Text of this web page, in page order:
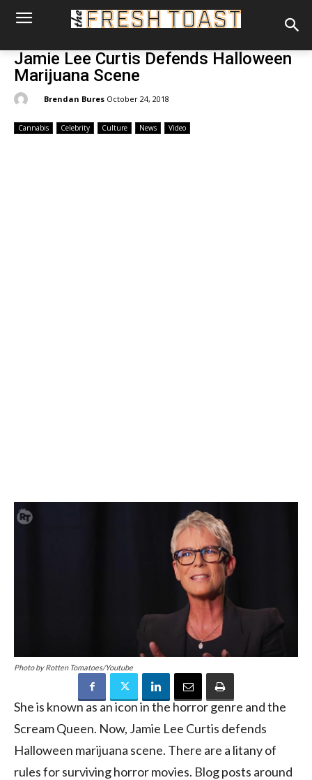
Jamie Lee Curtis Defends Halloween
Marijuana Scene
Brendan Bures October 24, 2018
Cannabis Celebrity Culture News Video
Photo by Rotten Tomatoes/Youtube
She is known as an icon in the horror genre and the
Scream Queen. Now, Jamie Lee Curtis defends
Halloween marijuana scene. There are a litany of
rules for surviving horror movies. Blog posts around